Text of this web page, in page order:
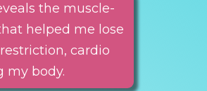
the muscle-
helped me lose
cardio
my body.